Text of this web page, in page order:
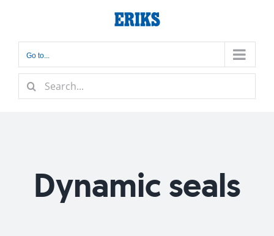
content
Go to...
Search
for:
Dynamic seals